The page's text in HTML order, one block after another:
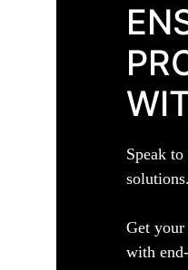
Speak
solutions.
Get
with